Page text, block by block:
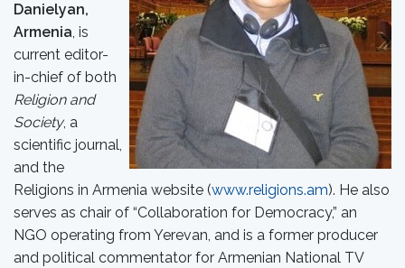
Danielyan,
Armenia, is
current editor-
in-chief of both
Religion and
Society, a
scientific journal,
and the
Religions in Armenia website (www.religions.am). He also
serves as chair of “Collaboration for Democracy,” an
NGO operating from Yerevan, and is a former producer
and political commentator for Armenian National TV